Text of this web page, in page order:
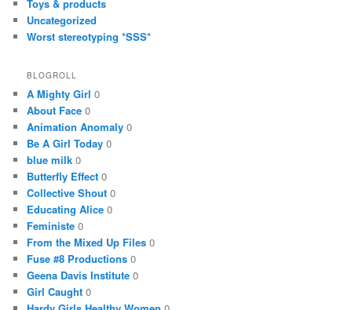
Toys & products
Uncategorized
Worst stereotyping *SSS*
BLOGROLL
A Mighty Girl 0
About Face 0
Animation Anomaly 0
Be A Girl Today 0
blue milk 0
Butterfly Effect 0
Collective Shout 0
Educating Alice 0
Feministe 0
From the Mixed Up Files 0
Fuse #8 Productions 0
Geena Davis Institute 0
Girl Caught 0